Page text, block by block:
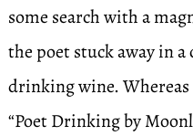
some search with a
the poet stuck away in
drinking wine.
“Poet Drinking by